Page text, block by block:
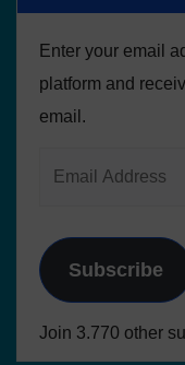
Enter your email
platform and
email.
Subscribe
Join 3.770 other